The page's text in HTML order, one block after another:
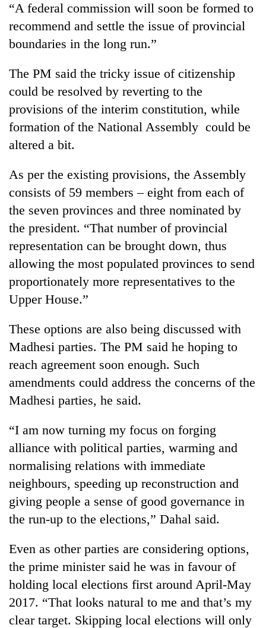
“A federal commission will soon be formed to
recommend and settle the issue of provincial
boundaries in the long run.”
The PM said the tricky issue of citizenship
could be resolved by reverting to the
provisions of the interim constitution, while
formation of the National Assembly could be
altered a bit.
As per the existing provisions, the Assembly
consists of 59 members – eight from each of
the seven provinces and three nominated by
the president. “That number of provincial
representation can be brought down, thus
allowing the most populated provinces to send
proportionately more representatives to the
Upper House.”
These options are also being discussed with
Madhesi parties. The PM said he hoping to
reach agreement soon enough. Such
amendments could address the concerns of the
Madhesi parties, he said.
“I am now turning my focus on forging
alliance with political parties, warming and
normalising relations with immediate
neighbours, speeding up reconstruction and
giving people a sense of good governance in
the run-up to the elections,” Dahal said.
Even as other parties are considering options,
the prime minister said he was in favour of
holding local elections first around April-May
2017. “That looks natural to me and that’s my
clear target. Skipping local elections will only